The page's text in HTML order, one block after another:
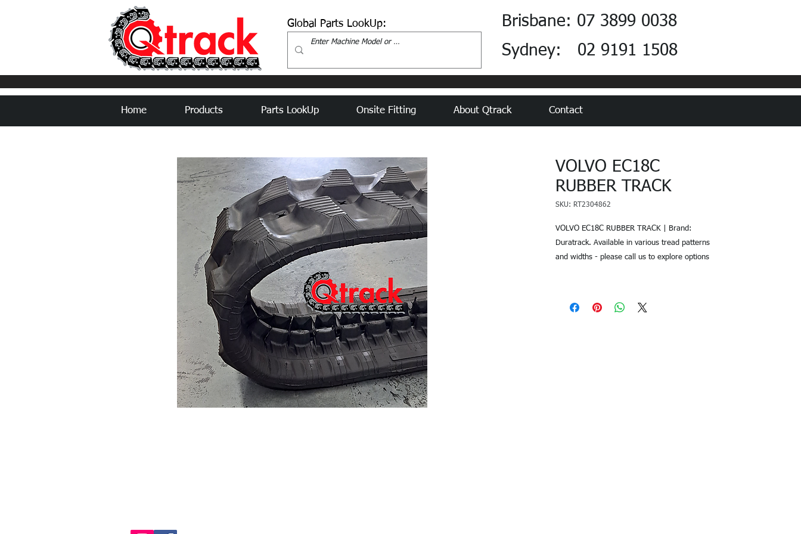
Global Parts LookUp:
Brisbane: 07 3899 0038
Sydney: 02 9191 1508
Home Products Parts LookUp Onsite Fitting About Qtrack Contact
VOLVO EC18C
RUBBER TRACK
SKU: RT2304862
VOLVO EC18C RUBBER TRACK | Brand:
Duratrack. Available in various tread patterns
and widths - please call us to explore options